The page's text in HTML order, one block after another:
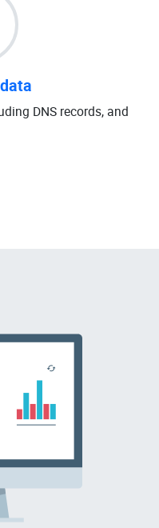
DNS records, and